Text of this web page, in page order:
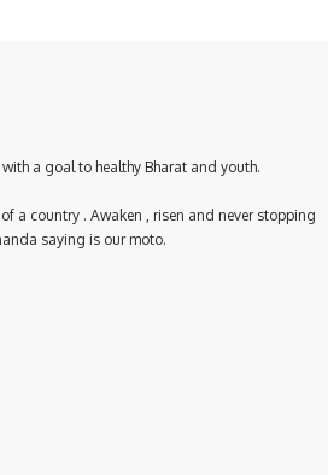
a goal to healthy Bharat and youth.
a country . Awaken , risen and never stopping
saying is our moto.